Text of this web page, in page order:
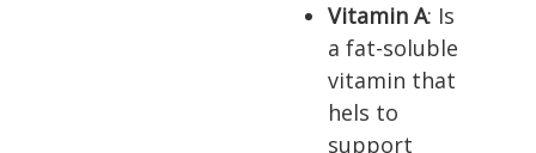
Vitamin A: Is
a fat-soluble
vitamin that
hels to
support